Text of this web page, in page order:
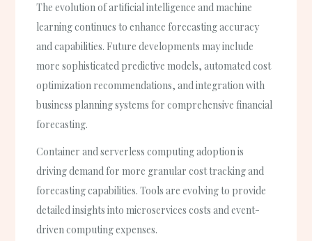
The evolution of artificial intelligence and machine
learning continues to enhance forecasting accuracy
and capabilities. Future developments may include
more sophisticated predictive models, automated cost
optimization recommendations, and integration with
business planning systems for comprehensive financial
forecasting.
Container and serverless computing adoption is
driving demand for more granular cost tracking and
forecasting capabilities. Tools are evolving to provide
detailed insights into microservices costs and event-
driven computing expenses.